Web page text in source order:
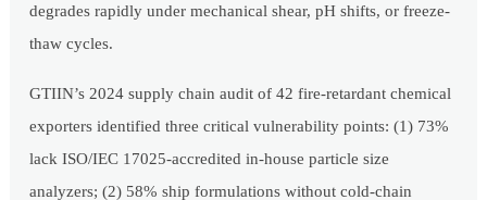
degrades rapidly under mechanical shear, pH shifts, or freeze-
thaw cycles.
GTIIN’s 2024 supply chain audit of 42 fire-retardant chemical
exporters identified three critical vulnerability points: (1) 73%
lack ISO/IEC 17025-accredited in-house particle size
analyzers; (2) 58% ship formulations without cold-chain